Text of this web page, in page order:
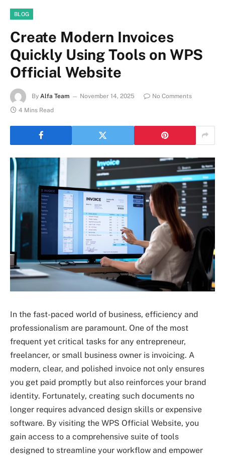
BLOG
Create Modern Invoices
Quickly Using Tools on WPS
Official Website
By Alfa Team November 14, 2025
No Comments
4 Mins Read
In the fast-paced world of business, efficiency and
professionalism are paramount. One of the most
frequent yet critical tasks for any entrepreneur,
freelancer, or small business owner is invoicing. A
modern, clear, and polished invoice not only ensures
you get paid promptly but also reinforces your brand
identity. Fortunately, creating such documents no
longer requires advanced design skills or expensive
software. By visiting the WPS Official Website, you
gain access to a comprehensive suite of tools
designed to streamline your workflow and empower